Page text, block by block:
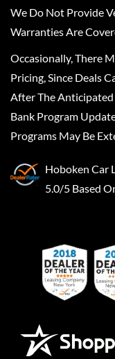
We Do Not Provide
Warranties Are
Occasionally, There
Pricing, Since Deals
After The
Bank Program
Programs May Be
Hoboken Car
5.0/5 Based